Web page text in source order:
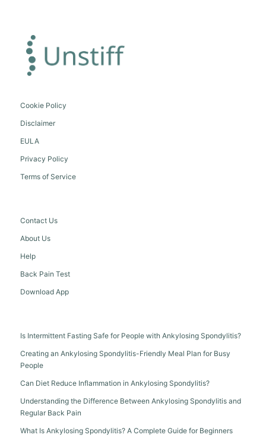
Cookie Policy
Disclaimer
EULA
Privacy Policy
Terms of Service
Contact Us
About Us
Help
Back Pain Test
Download App
Is Intermittent Fasting Safe for People with Ankylosing Spondylitis?
Creating an Ankylosing Spondylitis-Friendly Meal Plan for Busy
People
Can Diet Reduce Inflammation in Ankylosing Spondylitis?
Understanding the Difference Between Ankylosing Spondylitis and
Regular Back Pain
What Is Ankylosing Spondylitis? A Complete Guide for Beginners